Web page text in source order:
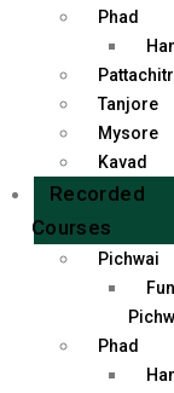
Phad
Tanjore
Mysore
Kavad
Recorded
Courses
Pichwai
Phad